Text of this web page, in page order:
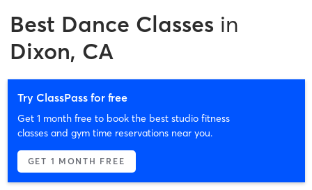
Best Dance Classes in
Dixon, CA
Try ClassPass for free
Get 1 month free to book the best studio fitness
classes and gym time reservations near you.
GET 1 MONTH FREE